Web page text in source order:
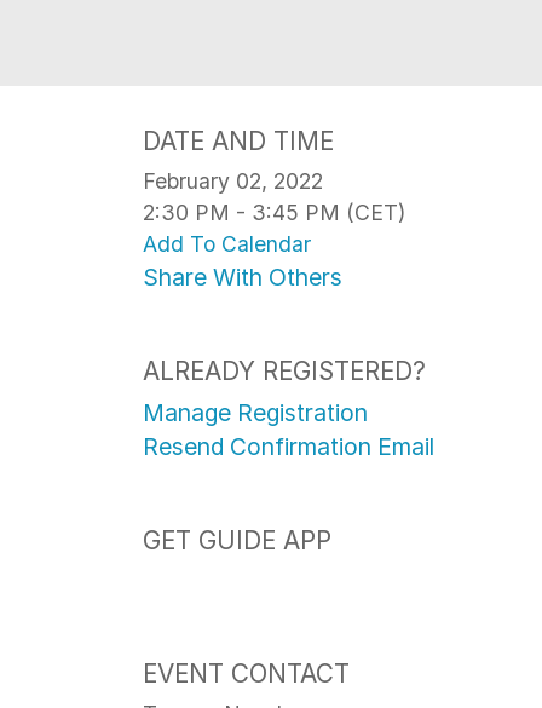
DATE AND TIME
February 02, 2022
2:30 PM - 3:45 PM (CET)
Add To Calendar
Share With Others
ALREADY REGISTERED?
Manage Registration
Resend Confirmation Email
GET GUIDE APP
EVENT CONTACT